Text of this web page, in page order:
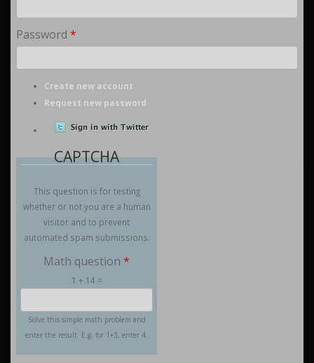
Password*
Create new account
Request new password
CAPTCHA
This question is for testing
whether or not you are a human
visitor and to prevent
automated spam submissions.
Math question*
1 + 14 =
Solve this simple math problem and
enter the result. E.g. for 1+3, enter 4.